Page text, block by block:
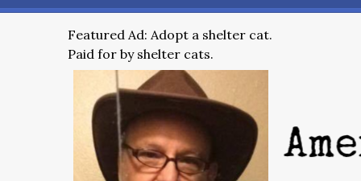
Featured Ad: Adopt a shelter cat.
Paid for by shelter cats.